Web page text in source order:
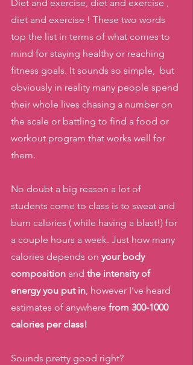
Diet and exercise, diet and exercise ,
diet and exercise ! These two words
top the list in terms of what comes to
mind for staying healthy or reaching
fitness goals. It sounds so simple,  but
obviously in reality many people spend
their whole lives chasing a number on
the scale or battling to find a food or
workout program that works well for
them.
No doubt a big reason a lot of
students come to class is to sweat and
burn calories ( while having a blast!) for
a couple hours a week. Just how many
calories depends on your body
composition and the intensity of
energy you put in, however I’ve heard
estimates of anywhere from 300-1000
calories per class!
Sounds pretty good right?